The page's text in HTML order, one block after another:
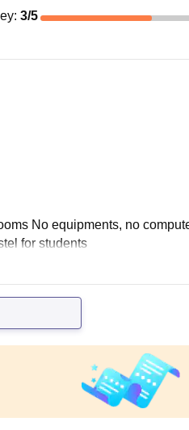
: 3/5
No equipments, no
for students